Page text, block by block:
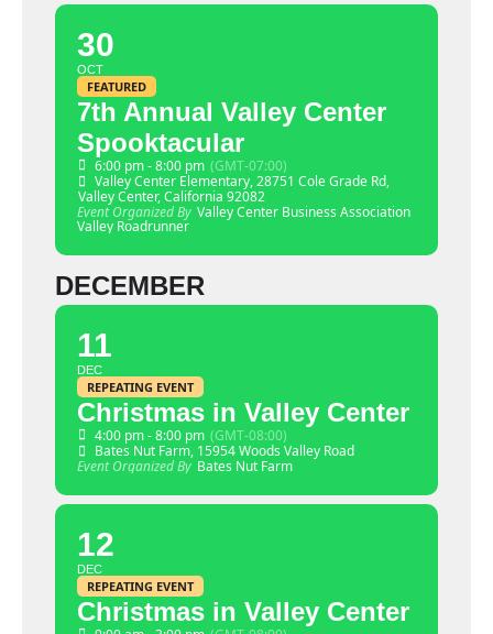
30
OCT
FEATURED
7th Annual Valley Center
Spooktacular
6:00 pm - 8:00 pm (GMT-07:00)
Valley Center Elementary, 28751 Cole Grade Rd,
Valley Center, California 92082
Event Organized By Valley Center Business Association
Valley Roadrunner
DECEMBER
11
DEC
REPEATING EVENT
Christmas in Valley Center
4:00 pm - 8:00 pm (GMT-08:00)
Bates Nut Farm, 15954 Woods Valley Road
Event Organized By Bates Nut Farm
12
DEC
REPEATING EVENT
Christmas in Valley Center